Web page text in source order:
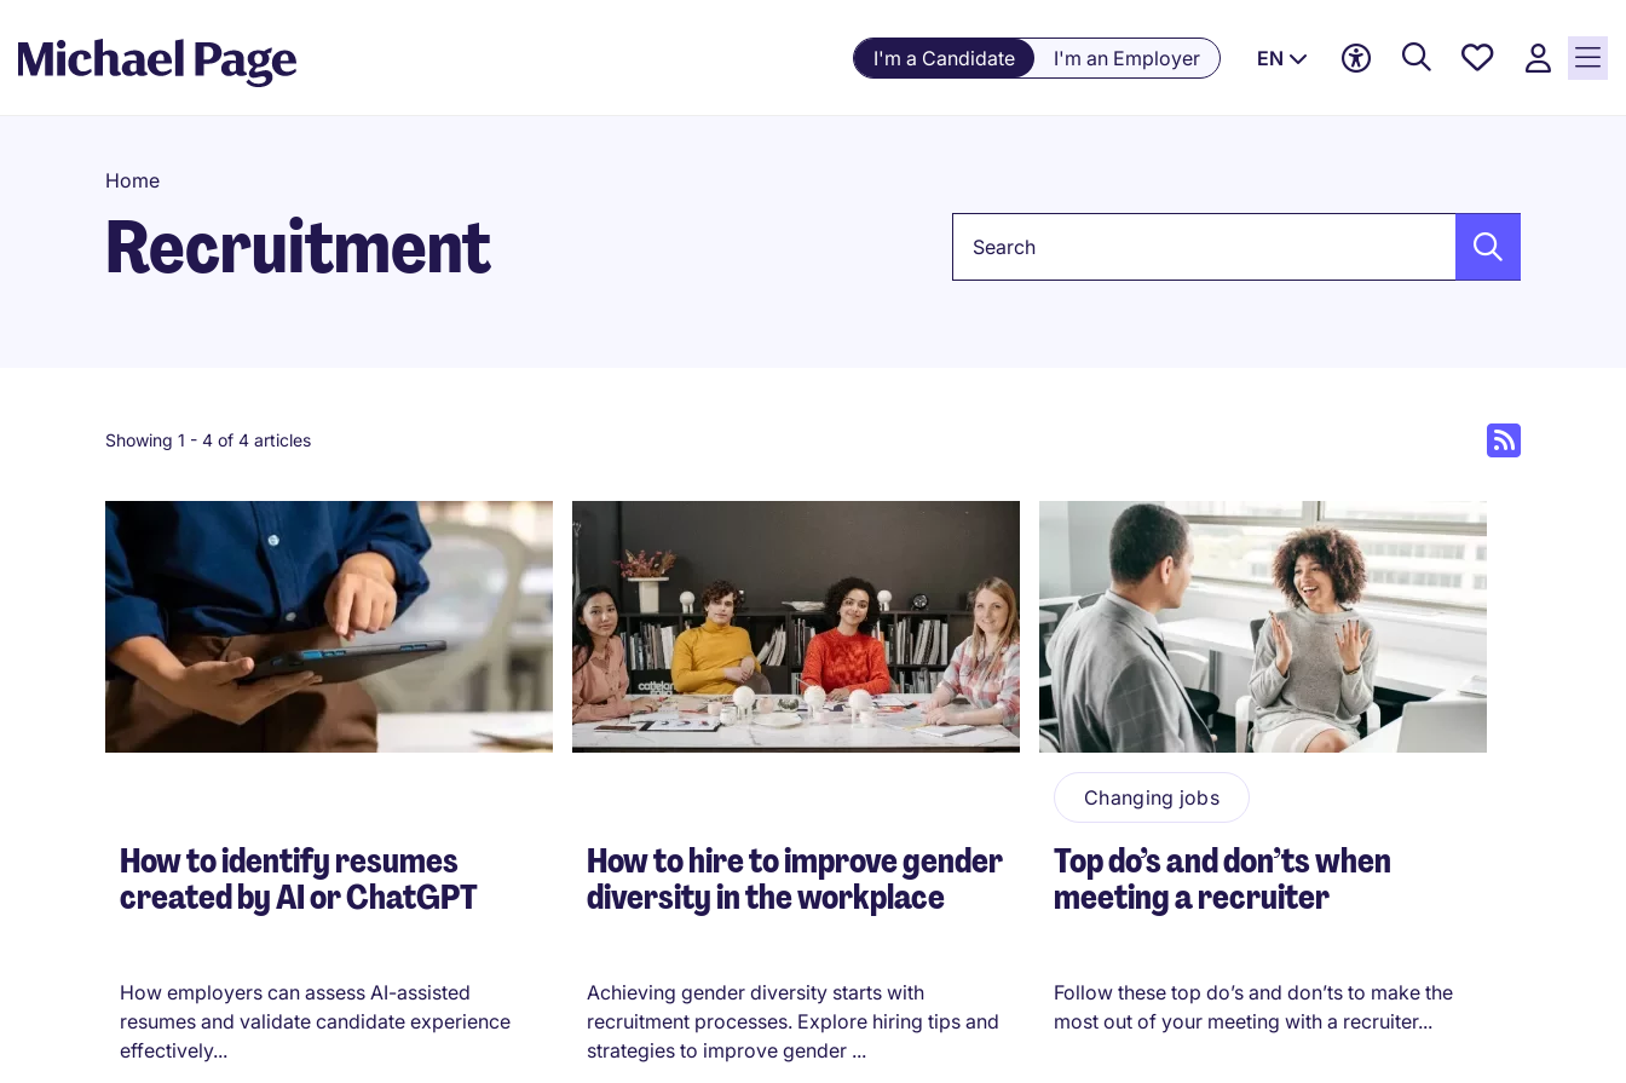
I'm a Candidate I'm an Employer EN
Saved
Home
Recruitment
Showing 1 - 4 of 4 articles
How to identify resumes
created by AI or ChatGPT
How employers can assess AI-assisted
resumes and validate candidate experience
effectively...
How to hire to improve gender
diversity in the workplace
Achieving gender diversity starts with
recruitment processes. Explore hiring tips and
strategies to improve gender ...
Changing jobs
Top do’s and don’ts when
meeting a recruiter
Follow these top do’s and don’ts to make the
most out of your meeting with a recruiter...